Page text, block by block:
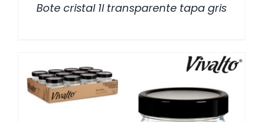
Bote cristal 1l transparente tapa gris